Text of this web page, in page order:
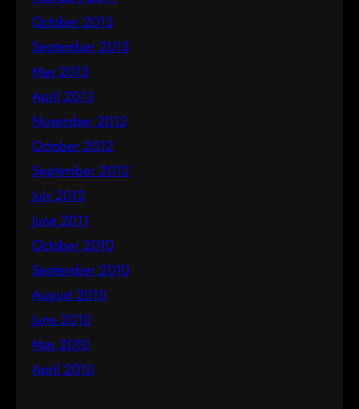
October 2013
September 2013
May 2013
April 2013
November 2012
October 2012
September 2012
July 2012
June 2011
October 2010
September 2010
August 2010
June 2010
May 2010
April 2010